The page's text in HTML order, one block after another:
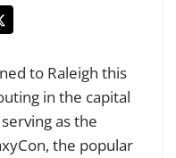
to Raleigh this
in the capital
as the
the popular